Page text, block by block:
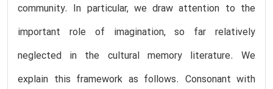
community. In particular, we draw attention to the
important role of imagination, so far relatively
neglected in the cultural memory literature. We
explain this framework as follows. Consonant with